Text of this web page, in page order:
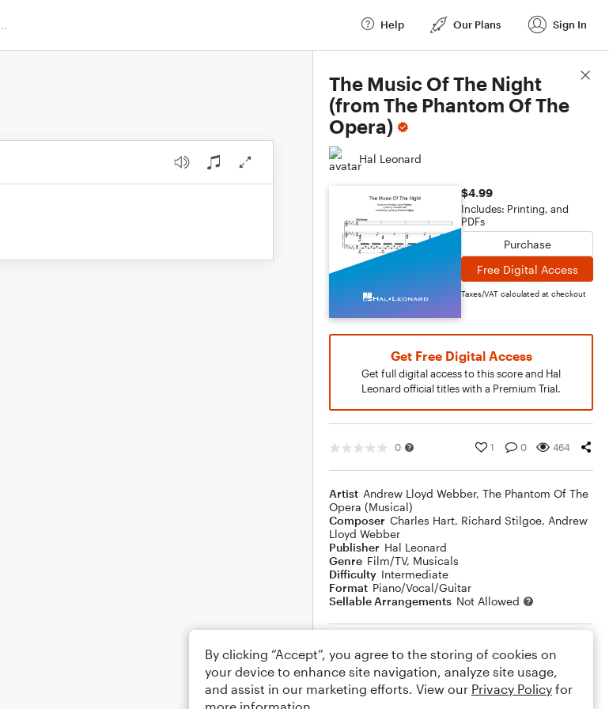
Help Our Plans Sign In
The Music Of The Night
(from The Phantom Of The
Opera)
Hal Leonard
$4.99
Includes: Printing, and
PDFs
Purchase
Free Digital Access
Taxes/VAT calculated at checkout
Get Free Digital Access
Get full digital access to this score and Hal
Leonard official titles with a Premium Trial.
0 1 0 464
Artist Andrew Lloyd Webber, The Phantom Of The
Opera (Musical)
Composer Charles Hart, Richard Stilgoe, Andrew
Lloyd Webber
Publisher Hal Leonard
Genre Film/TV, Musicals
Difficulty Intermediate
Format Piano/Vocal/Guitar
Sellable Arrangements Not Allowed
Your rating
Score Details
By clicking “Accept”, you agree to the storing of cookies on
your device to enhance site navigation, analyze site usage,
and assist in our marketing efforts. View our Privacy Policy for